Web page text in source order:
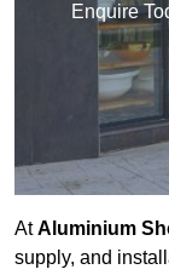
Enquire
AtAluminium
supply, and